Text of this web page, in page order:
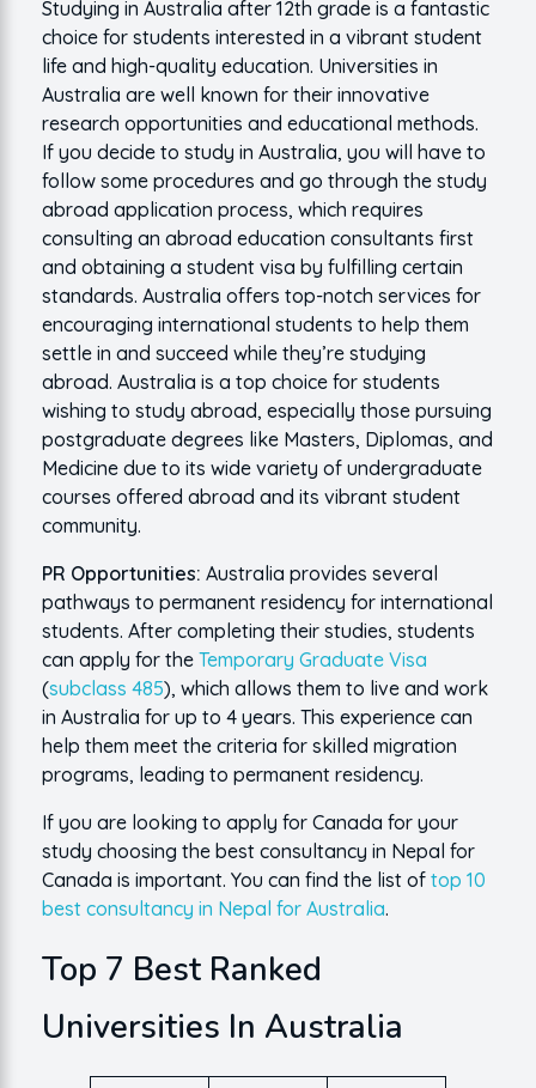
Studying in Australia after 12th grade is a fantastic
choice for students interested in a vibrant student
life and high-quality education. Universities in
Australia are well known for their innovative
research opportunities and educational methods.
If you decide to study in Australia, you will have to
follow some procedures and go through the study
abroad application process, which requires
consulting an abroad education consultants first
and obtaining a student visa by fulfilling certain
standards. Australia offers top-notch services for
encouraging international students to help them
settle in and succeed while they’re studying
abroad. Australia is a top choice for students
wishing to study abroad, especially those pursuing
postgraduate degrees like Masters, Diplomas, and
Medicine due to its wide variety of undergraduate
courses offered abroad and its vibrant student
community.
PR Opportunities: Australia provides several
pathways to permanent residency for international
students. After completing their studies, students
can apply for the Temporary Graduate Visa
(subclass 485), which allows them to live and work
in Australia for up to 4 years. This experience can
help them meet the criteria for skilled migration
programs, leading to permanent residency.
If you are looking to apply for Canada for your
study choosing the best consultancy in Nepal for
Canada is important. You can find the list of top 10
best consultancy in Nepal for Australia.
Top 7 Best Ranked
Universities In Australia